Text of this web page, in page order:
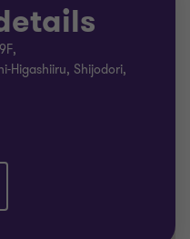
Higashiiru, Shijodori,